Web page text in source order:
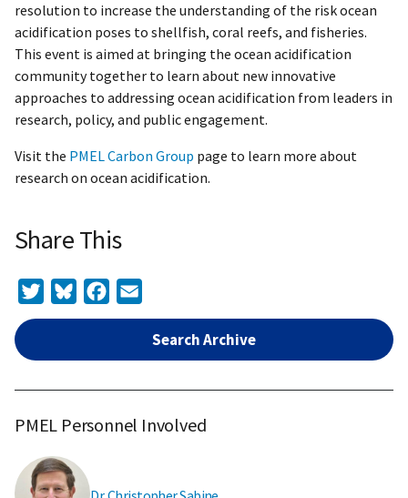
resolution to increase the understanding of the risk ocean
acidification poses to shellfish, coral reefs, and fisheries.
This event is aimed at bringing the ocean acidification
community together to learn about new innovative
approaches to addressing ocean acidification from leaders in
research, policy, and public engagement.
Visit the PMEL Carbon Group page to learn more about
research on ocean acidification.
Share This
TwitterBlueskyFacebook
Search Archive
PMEL Personnel Involved